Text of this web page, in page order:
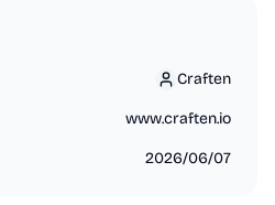
Craften
Craften
www.craften.io
2026/06/07